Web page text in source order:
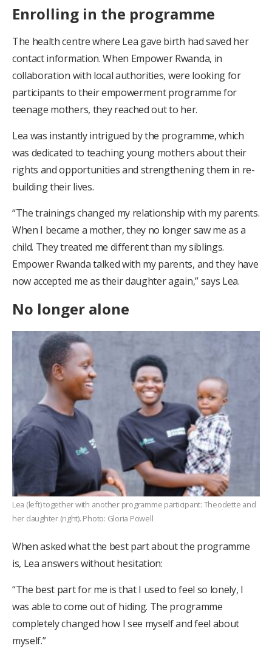
Enrolling in the programme
The health centre where Lea gave birth had saved her
contact information. When Empower Rwanda, in
collaboration with local authorities, were looking for
participants to their empowerment programme for
teenage mothers, they reached out to her.
Lea was instantly intrigued by the programme, which
was dedicated to teaching young mothers about their
rights and opportunities and strengthening them in re-
building their lives.
“The trainings changed my relationship with my parents.
When I became a mother, they no longer saw me as a
child. They treated me different than my siblings.
Empower Rwanda talked with my parents, and they have
now accepted me as their daughter again,” says Lea.
No longer alone
Lea (left) together with another programme participant: Theodette and
her daughter (right). Photo: Gloria Powell
When asked what the best part about the programme
is, Lea answers without hesitation:
“The best part for me is that I used to feel so lonely, I
was able to come out of hiding. The programme
completely changed how I see myself and feel about
myself.”